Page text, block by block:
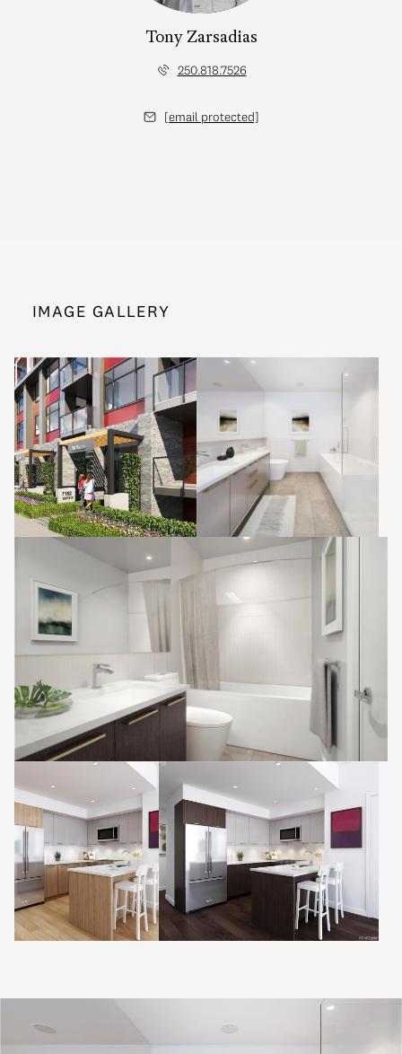
Tony Zarsadias
250.818.7526
[email protected]
IMAGE GALLERY